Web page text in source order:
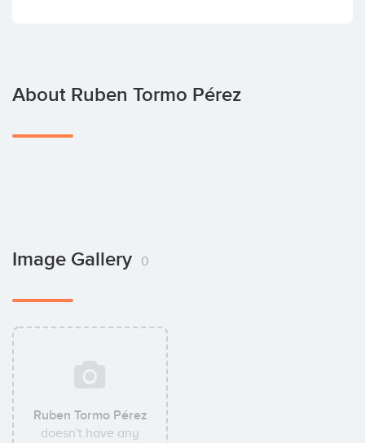
About Ruben Tormo Pérez
Image Gallery 0
Ruben Tormo Pérez
doesn't have any